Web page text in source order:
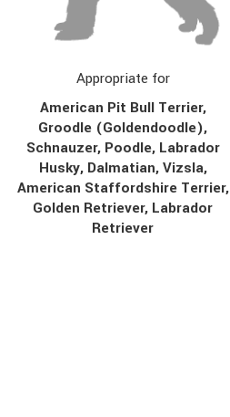
Appropriate for
American Pit Bull Terrier,
Groodle (Goldendoodle),
Schnauzer, Poodle, Labrador
Husky, Dalmatian, Vizsla,
American Staffordshire Terrier,
Golden Retriever, Labrador
Retriever